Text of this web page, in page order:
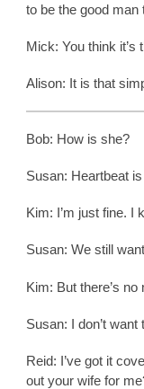
to be the good man
Mick: You think it’s
Alison: It is that
Bob: How is she?
Susan: Heartbeat
Kim: I’m just fine. I
Susan: We still
Kim: But there’s
Susan: I don’t
Reid: I’ve got it
out your wife for